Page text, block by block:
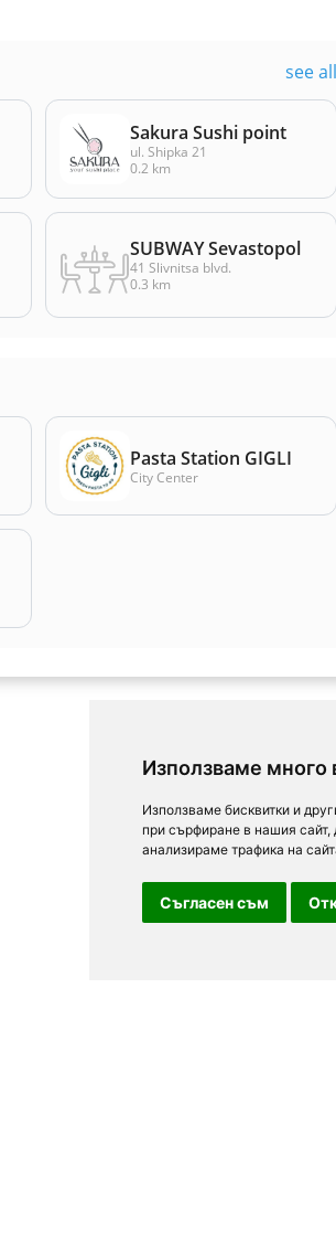
Използваме много
Използваме бисквитки и
при сърфиране в нашия
анализираме трафика на
Съгласен съм
see all
Sakura Sushi point
ul. Shipka 21
0.2 km
SUBWAY Sevastopol
41 Slivnitsa blvd.
0.3 km
Pasta Station GIGLI
City Center